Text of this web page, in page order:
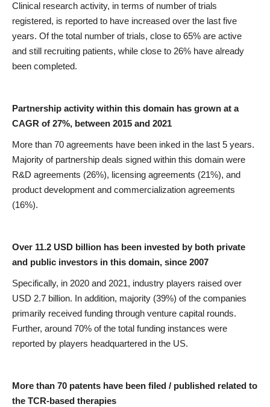
Clinical research activity, in terms of number of trials
registered, is reported to have increased over the last five
years. Of the total number of trials, close to 65% are active
and still recruiting patients, while close to 26% have already
been completed.
Partnership activity within this domain has grown at a
CAGR of 27%, between 2015 and 2021
More than 70 agreements have been inked in the last 5 years.
Majority of partnership deals signed within this domain were
R&D agreements (26%), licensing agreements (21%), and
product development and commercialization agreements
(16%).
Over 11.2 USD billion has been invested by both private
and public investors in this domain, since 2007
Specifically, in 2020 and 2021, industry players raised over
USD 2.7 billion. In addition, majority (39%) of the companies
primarily received funding through venture capital rounds.
Further, around 70% of the total funding instances were
reported by players headquartered in the US.
More than 70 patents have been filed / published related to
the TCR-based therapies